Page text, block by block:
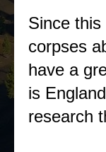
Since
corpses
have a
is
research